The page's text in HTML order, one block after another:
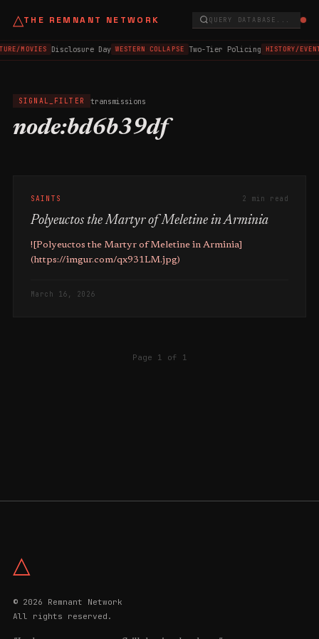
△THE REMNANT NETWORK QUERY DATABASE...
MOVIES Disclosure Day WESTERN COLLAPSE Two-Tier Policing HISTORY/
SIGNAL_FILTER transmissions
node:bd6b39df
SAINTS 2 min read
Polyeuctos the Martyr of Meletine in Arminia
![Polyeuctos the Martyr of Meletine in Arminia]
(https://imgur.com/qx931LM.jpg)
March 16, 2026
Page 1 of 1
△
© 2026 Remnant Network
All rights reserved.